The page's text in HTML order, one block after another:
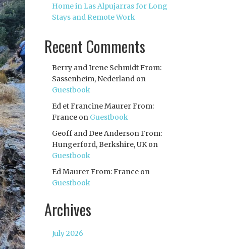
Home in Las Alpujarras for Long
Stays and Remote Work
Recent Comments
Berry and Irene Schmidt From:
Sassenheim, Nederlandon
Guestbook
Ed et Francine Maurer From:
Franceon Guestbook
Geoff and Dee Anderson From:
Hungerford, Berkshire, UKon
Guestbook
Ed Maurer From: Franceon
Guestbook
Archives
July 2026